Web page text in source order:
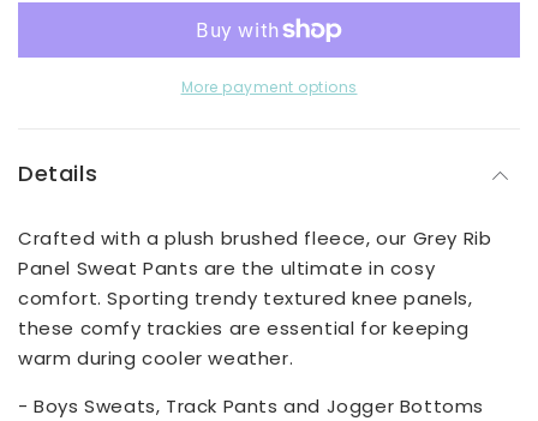
Pants
Sweat
Pants
More payment options
Details
Crafted with a plush brushed fleece, our Grey Rib
Panel Sweat Pants are the ultimate in cosy
comfort. Sporting trendy textured knee panels,
these comfy trackies are essential for keeping
warm during cooler weather.
- Boys Sweats, Track Pants and Jogger Bottoms